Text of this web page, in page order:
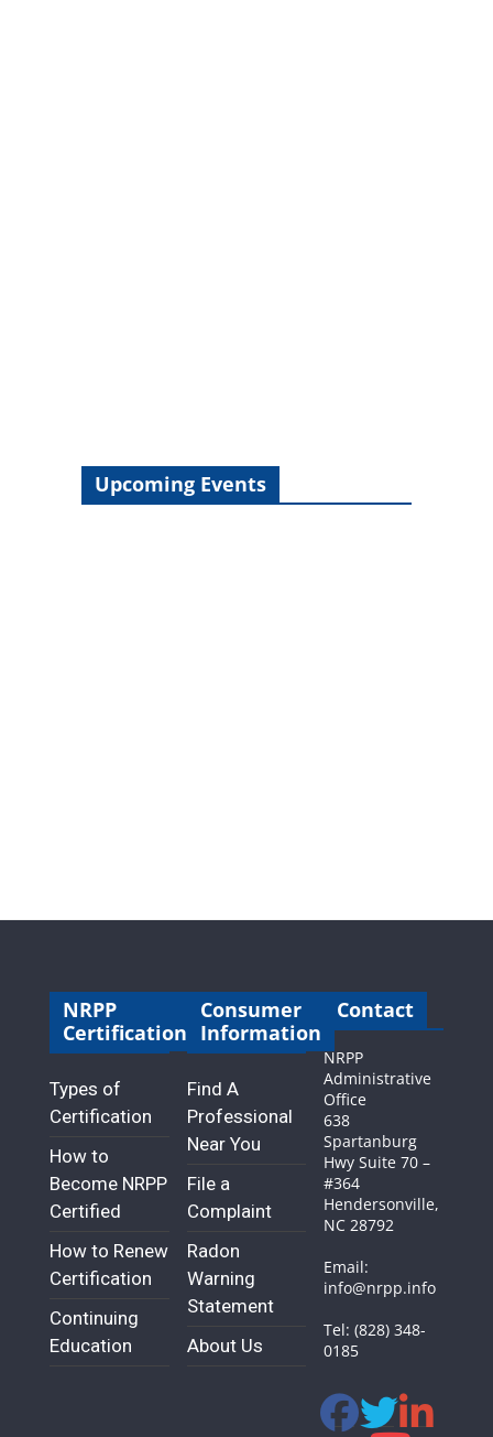
Upcoming Events
NRPP
Certification
Types of
Certification
How to
Become NRPP
Certified
How to Renew
Certification
Continuing
Education
Consumer
Information
Find A
Professional
Near You
File a
Complaint
Radon
Warning
Statement
About Us
Contact
NRPP
Administrative
Office
638
Spartanburg
Hwy Suite 70 –
#364
Hendersonville,
NC 28792
Email:
info@nrpp.info
Tel: (828) 348-
0185